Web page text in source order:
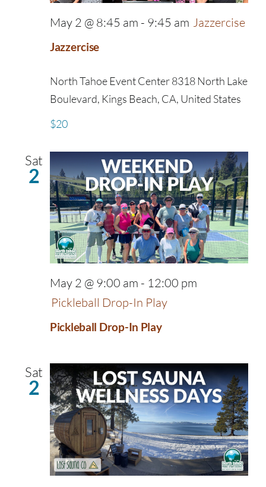
Jazzercise
May 2 @ 8:45 am - 9:45 am Jazzercise
North Tahoe Event Center8318 North Lake
Boulevard, Kings Beach, CA, United States
$20
Sat
2
Pickleball Drop-In Play
May 2 @ 9:00 am - 12:00 pm
Pickleball Drop-In Play
Sat
2